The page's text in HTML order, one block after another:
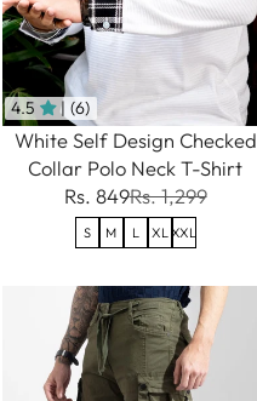
4.5 | (6)
White Self Design Checked
Collar Polo Neck T-Shirt
Rs. 849Rs. 1,299
S M L XL XXL